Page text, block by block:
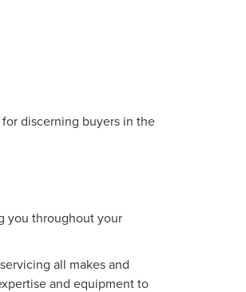
discerning buyers in the
you throughout your
all makes and
and equipment to